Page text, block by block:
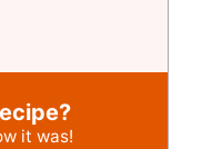
it was!